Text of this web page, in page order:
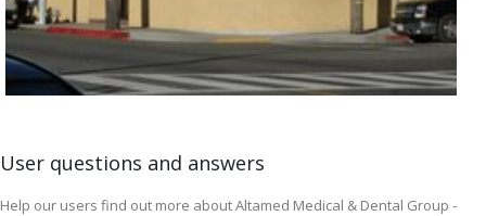
User questions and answers
Help our users find out more about Altamed Medical & Dental Group -